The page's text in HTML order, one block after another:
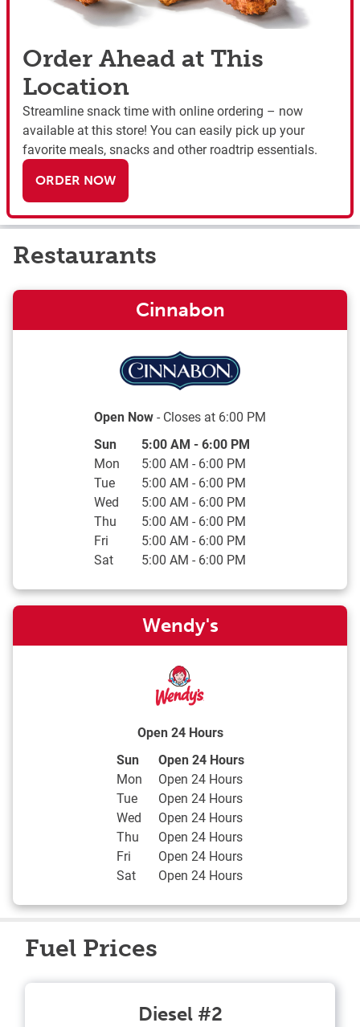
Order Ahead at This
Location
Streamline snack time with online ordering – now
available at this store! You can easily pick up your
favorite meals, snacks and other roadtrip essentials.
ORDER NOW
Restaurants
Cinnabon
Open Now- Closes at 6:00 PM
Day of the WeekHours
Sun 5:00 AM -6:00 PM
Mon
5:00 AM - 6:00 PM
Tue
5:00 AM - 6:00 PM
Wed
5:00 AM - 6:00 PM
Thu
5:00 AM - 6:00 PM
Fri
5:00 AM - 6:00 PM
Sat
5:00 AM - 6:00 PM
Wendy's
Open 24 Hours
Day of the Week Hours
Sun
Open 24 Hours
Mon
Open 24 Hours
Tue
Open 24 Hours
Wed
Open 24 Hours
Thu
Open 24 Hours
Fri
Open 24 Hours
Sat
Open 24 Hours
Fuel Prices
Diesel #2